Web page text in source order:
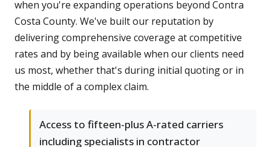
when you're expanding operations beyond Contra
Costa County. We've built our reputation by
delivering comprehensive coverage at competitive
rates and by being available when our clients need
us most, whether that's during initial quoting or in
the middle of a complex claim.
Access to fifteen-plus A-rated carriers
including specialists in contractor